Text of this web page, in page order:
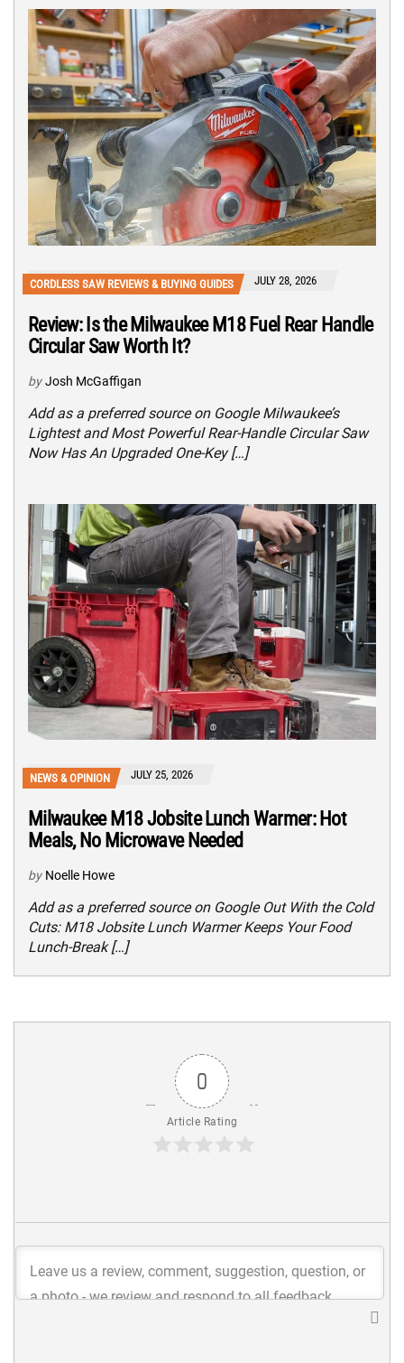
CORDLESS SAW REVIEWS & BUYING GUIDES JULY 28, 2026
Review: Is the Milwaukee M18 Fuel Rear Handle
Circular Saw Worth It?
by Josh McGaffigan
Add as a preferred source on Google Milwaukee’s
Lightest and Most Powerful Rear-Handle Circular Saw
Now Has An Upgraded One-Key […]
NEWS & OPINION JULY 25, 2026
Milwaukee M18 Jobsite Lunch Warmer: Hot
Meals, No Microwave Needed
by Noelle Howe
Add as a preferred source on Google Out With the Cold
Cuts: M18 Jobsite Lunch Warmer Keeps Your Food
Lunch-Break […]
0
Article Rating